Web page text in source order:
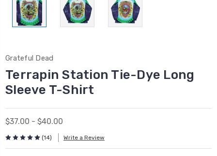
Grateful Dead
Terrapin Station Tie-Dye Long
Sleeve T-Shirt
$37.00 - $40.00
(14) Write a Review